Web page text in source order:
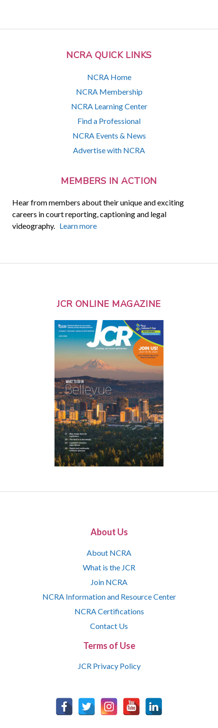
NCRA QUICK LINKS
NCRA Home
NCRA Membership
NCRA Learning Center
Find a Professional
NCRA Events & News
Advertise with NCRA
MEMBERS IN ACTION
Hear from members about their unique and exciting
careers in court reporting, captioning and legal
videography. Learn more
JCR ONLINE MAGAZINE
About Us
About NCRA
What is the JCR
Join NCRA
NCRA Information and Resource Center
NCRA Certifications
Contact Us
Terms of Use
JCR Privacy Policy